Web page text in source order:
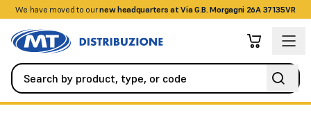
We have moved to ournew headquarters at Via G.B. Morgagni 26A 37135VR
+390458328285